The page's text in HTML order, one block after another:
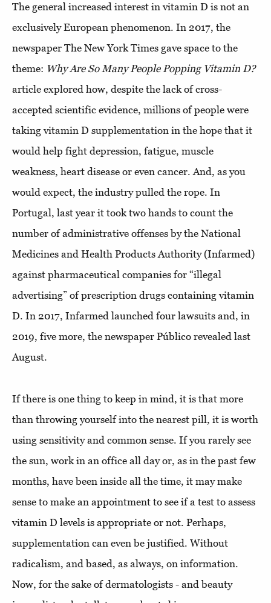
The general increased interest in vitamin D is not an
exclusively European phenomenon. In 2017, the
newspaper The New York Times gave space to the
theme: Why Are So Many People Popping Vitamin D?
article explored how, despite the lack of cross-
accepted scientific evidence, millions of people were
taking vitamin D supplementation in the hope that it
would help fight depression, fatigue, muscle
weakness, heart disease or even cancer. And, as you
would expect, the industry pulled the rope. In
Portugal, last year it took two hands to count the
number of administrative offenses by the National
Medicines and Health Products Authority (Infarmed)
against pharmaceutical companies for “illegal
advertising” of prescription drugs containing vitamin
D. In 2017, Infarmed launched four lawsuits and, in
2019, five more, the newspaper Público revealed last
August.
If there is one thing to keep in mind, it is that more
than throwing yourself into the nearest pill, it is worth
using sensitivity and common sense. If you rarely see
the sun, work in an office all day or, as in the past few
months, have been inside all the time, it may make
sense to make an appointment to see if a test to assess
vitamin D levels is appropriate or not. Perhaps,
supplementation can even be justified. Without
radicalism, and based, as always, on information.
Now, for the sake of dermatologists - and beauty